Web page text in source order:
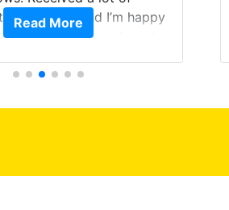
on the car and I’m happy
my investment.
Read More